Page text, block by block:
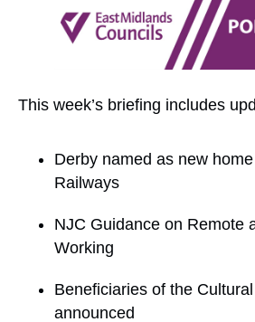
This week’s briefing includes
Derby named as new
Railways
NJC Guidance on Remote
Working
Beneficiaries of the
announced